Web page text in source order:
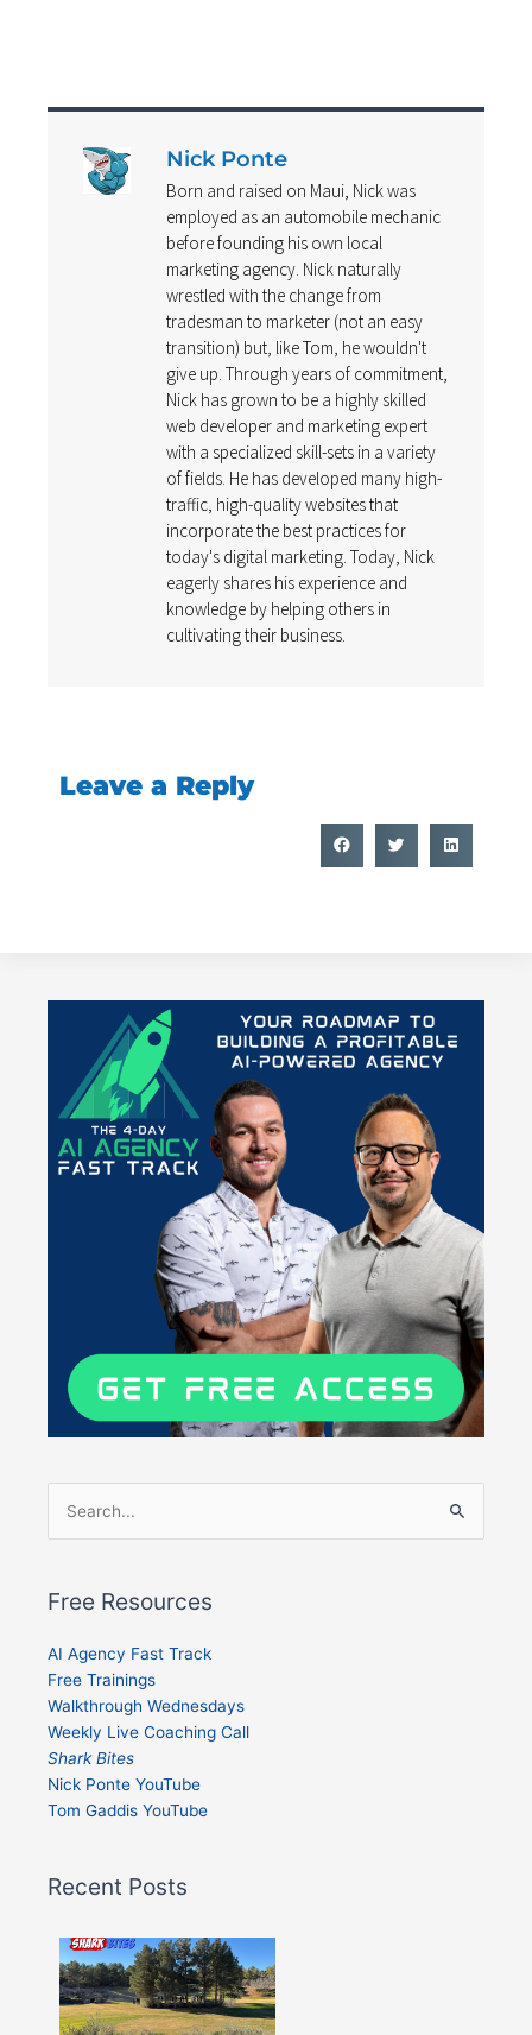
Nick Ponte
Born and raised on Maui, Nick was
employed as an automobile mechanic
before founding his own local
marketing agency. Nick naturally
wrestled with the change from
tradesman to marketer (not an easy
transition) but, like Tom, he wouldn't
give up. Through years of commitment,
Nick has grown to be a highly skilled
web developer and marketing expert
with a specialized skill-sets in a variety
of fields. He has developed many high-
traffic, high-quality websites that
incorporate the best practices for
today's digital marketing. Today, Nick
eagerly shares his experience and
knowledge by helping others in
cultivating their business.
Leave a Reply
Search
for:
Free Resources
AI Agency Fast Track
Free Trainings
Walkthrough Wednesdays
Weekly Live Coaching Call
Shark Bites
Nick Ponte YouTube
Tom Gaddis YouTube
Recent Posts